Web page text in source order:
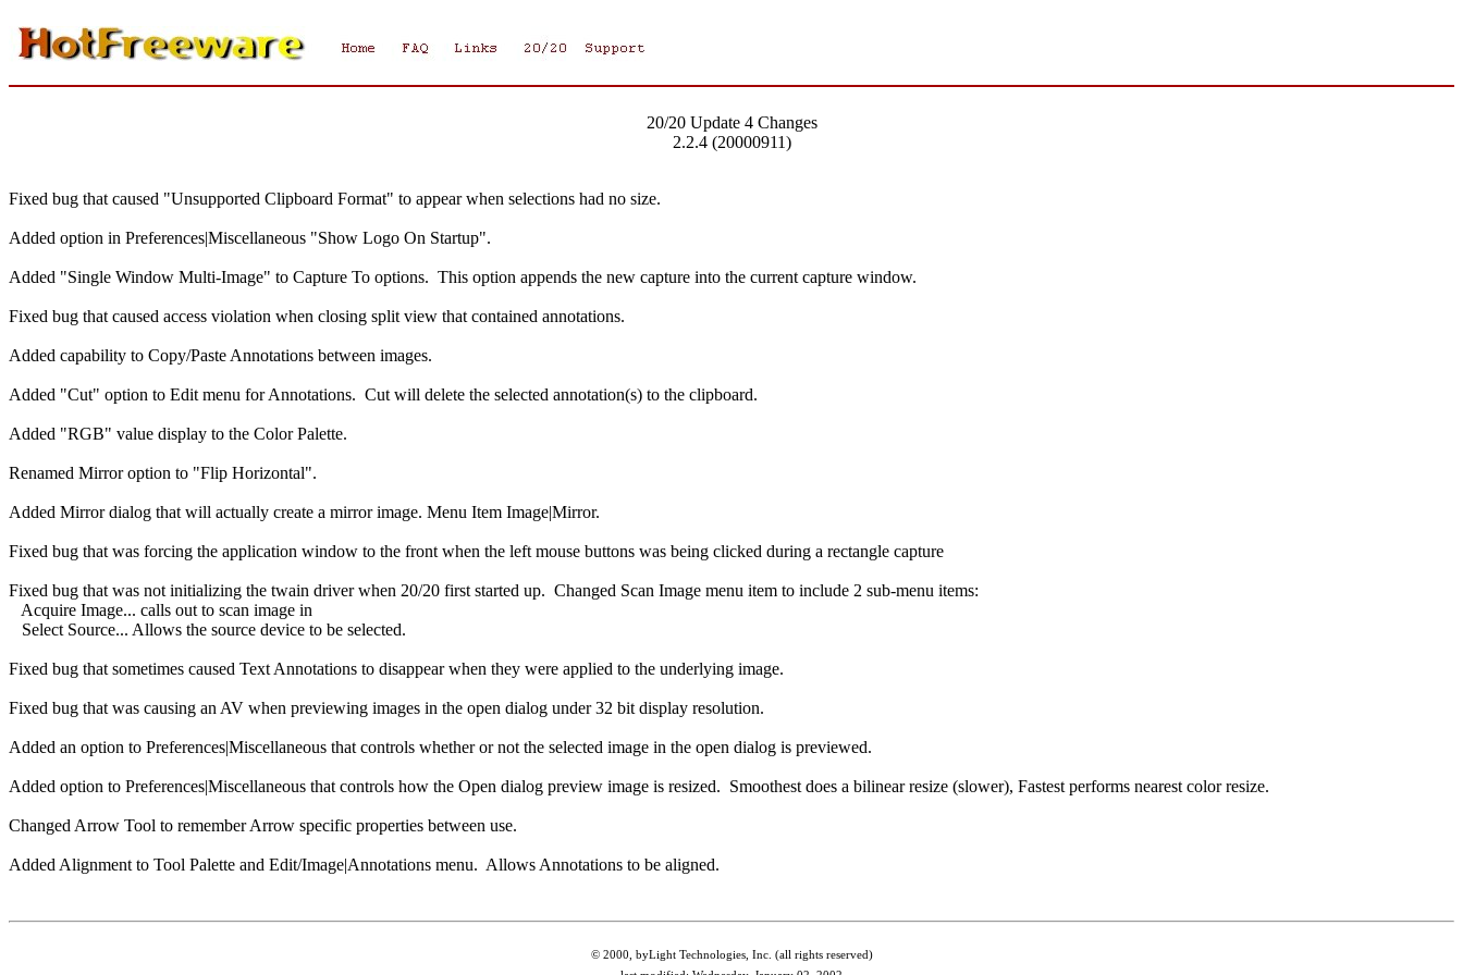
20/20 Update 4 Changes
2.2.4 (20000911)
Fixed bug that caused "Unsupported Clipboard Format" to appear when selections had no size.
Added option in Preferences|Miscellaneous "Show Logo On Startup".
Added "Single Window Multi-Image" to Capture To options. This option appends the new capture into the current capture window.
Fixed bug that caused access violation when closing split view that contained annotations.
Added capability to Copy/Paste Annotations between images.
Added "Cut" option to Edit menu for Annotations. Cut will delete the selected annotation(s) to the clipboard.
Added "RGB" value display to the Color Palette.
Renamed Mirror option to "Flip Horizontal".
Added Mirror dialog that will actually create a mirror image. Menu Item Image|Mirror.
Fixed bug that was forcing the application window to the front when the left mouse buttons was being clicked during a rectangle capture
Fixed bug that was not initializing the twain driver when 20/20 first started up. Changed Scan Image menu item to include 2 sub-menu items:
Acquire Image... calls out to scan image in
Select Source... Allows the source device to be selected.
Fixed bug that sometimes caused Text Annotations to disappear when they were applied to the underlying image.
Fixed bug that was causing an AV when previewing images in the open dialog under 32 bit display resolution.
Added an option to Preferences|Miscellaneous that controls whether or not the selected image in the open dialog is previewed.
Added option to Preferences|Miscellaneous that controls how the Open dialog preview image is resized. Smoothest does a bilinear resize (slower), Fastest performs nearest color resize.
Changed Arrow Tool to remember Arrow specific properties between use.
Added Alignment to Tool Palette and Edit/Image|Annotations menu. Allows Annotations to be aligned.
© 2000, byLight Technologies, Inc. (all rights reserved)